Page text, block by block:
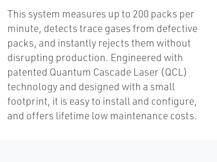
This system measures up to 200 packs per
minute, detects trace gases from defective
packs, and instantly rejects them without
disrupting production. Engineered with
patented Quantum Cascade Laser (QCL)
technology and designed with a small
footprint, it is easy to install and configure,
and offers lifetime low maintenance costs.